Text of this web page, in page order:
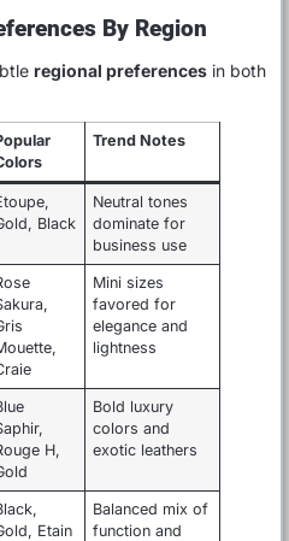
By Region
regional preferences in both
Trend Notes
Black
Neutral tones
dominate for
business use
Mini sizes
favored for
elegance and
lightness
H,
Bold luxury
colors and
exotic leathers
Etain
Balanced mix of
function and